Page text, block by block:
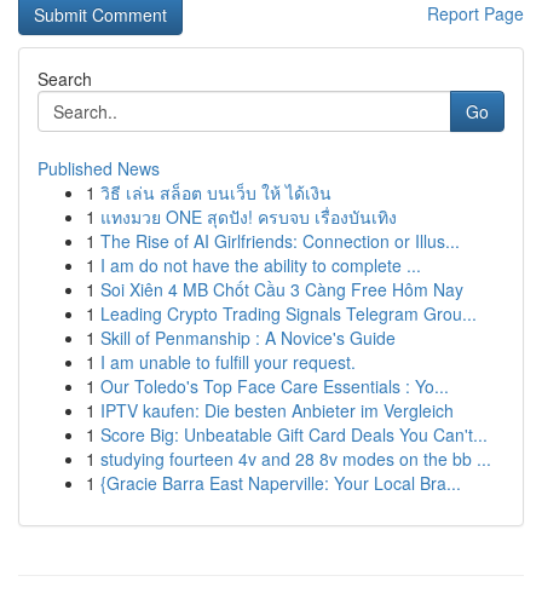
Report Page
Search
Go
Published News
1 วิธี เล่น สล็อต บนเว็บ ให้ ได้เงิน
1 แทงมวย ONE สุดปัง! ครบจบ เรื่องบันเทิง
1 The Rise of AI Girlfriends: Connection or Illus...
1 I am do not have the ability to complete ...
1 Soi Xiên 4 MB Chốt Cầu 3 Càng Free Hôm Nay
1 Leading Crypto Trading Signals Telegram Grou...
1 Skill of Penmanship : A Novice's Guide
1 I am unable to fulfill your request.
1 Our Toledo's Top Face Care Essentials : Yo...
1 IPTV kaufen: Die besten Anbieter im Vergleich
1 Score Big: Unbeatable Gift Card Deals You Can't...
1 studying fourteen 4v and 28 8v modes on the bb ...
1 {Gracie Barra East Naperville: Your Local Bra...